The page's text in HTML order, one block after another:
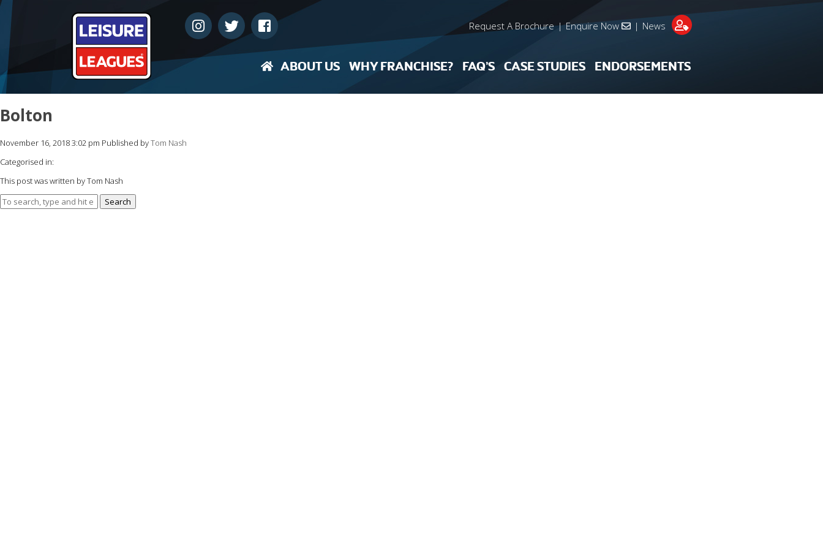
Request A Brochure | Enquire Now | News
ABOUT US WHY FRANCHISE? FAQ’S CASE STUDIES ENDORSEMENTS
Bolton
November 16, 2018 3:02 pm Published byTom Nash
Categorised in:
This post was written by Tom Nash
Search